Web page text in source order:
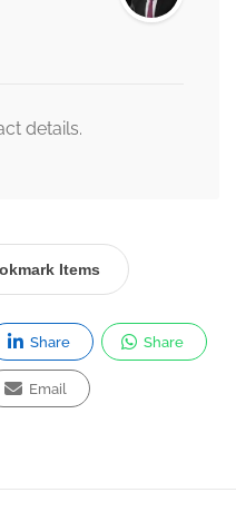
details.
Items
Share Share
Email